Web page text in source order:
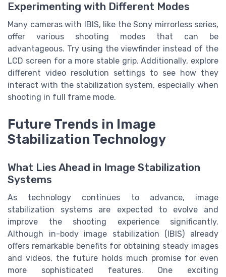
Experimenting with Different Modes
Many cameras with IBIS, like the Sony mirrorless series,
offer various shooting modes that can be
advantageous. Try using the viewfinder instead of the
LCD screen for a more stable grip. Additionally, explore
different video resolution settings to see how they
interact with the stabilization system, especially when
shooting in full frame mode.
Future Trends in Image
Stabilization Technology
What Lies Ahead in Image Stabilization
Systems
As technology continues to advance, image
stabilization systems are expected to evolve and
improve the shooting experience significantly.
Although in-body image stabilization (IBIS) already
offers remarkable benefits for obtaining steady images
and videos, the future holds much promise for even
more sophisticated features. One exciting